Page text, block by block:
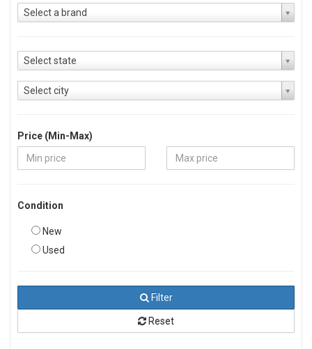
Select a brand
Select state
Select city
Price (Min-Max)
Condition
New
Used
Filter
Reset